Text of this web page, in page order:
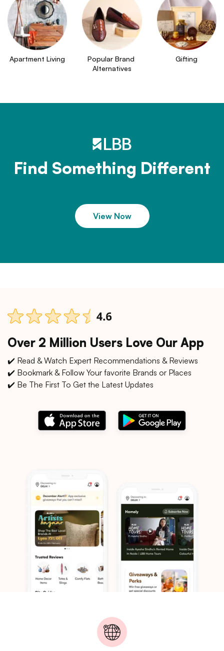
Apartment Living
Popular Brand
Alternatives
Gifting
Find Something Different
View Now
Over 2 Million Users Love Our App
✔️ Read & Watch Expert Recommendations & Reviews
✔️ Bookmark & Follow Your favorite Brands or Places
✔️ Be The First To Get the Latest Updates